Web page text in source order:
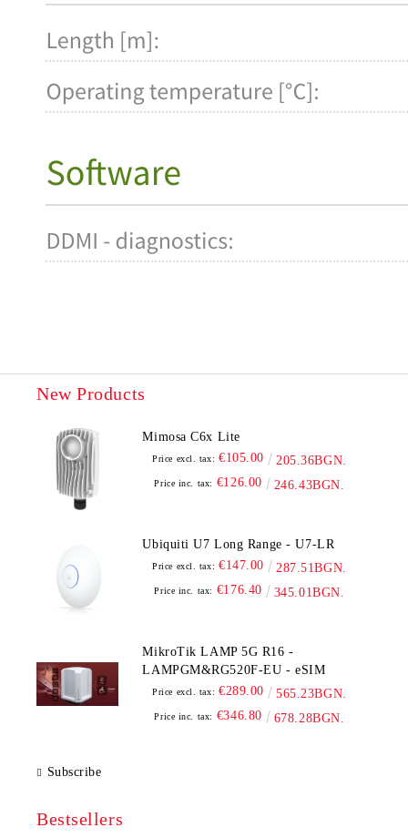
New Products
Mimosa C6x Lite
Price excl. tax: €105.00 205.36BGN.
Price inc. tax: €126.00 246.43BGN.
Ubiquiti U7 Long Range - U7-LR
Price excl. tax: €147.00 287.51BGN.
Price inc. tax: €176.40 345.01BGN.
MikroTik LAMP 5G R16 -
LAMPGM&RG520F-EU - eSIM
Price excl. tax: €289.00 565.23BGN.
Price inc. tax: €346.80 678.28BGN.
Subscribe
Bestsellers